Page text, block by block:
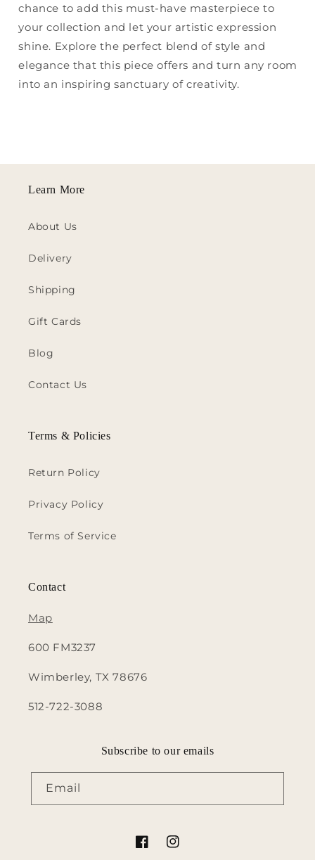
chance to add this must-have masterpiece to
your collection and let your artistic expression
shine. Explore the perfect blend of style and
elegance that this piece offers and turn any room
into an inspiring sanctuary of creativity.
Learn More
About Us
Delivery
Shipping
Gift Cards
Blog
Contact Us
Terms & Policies
Return Policy
Privacy Policy
Terms of Service
Contact
Map
600 FM3237
Wimberley, TX 78676
512-722-3088
Subscribe to our emails
Email
FacebookInstagram